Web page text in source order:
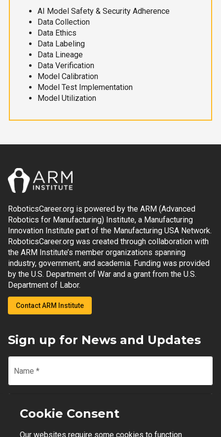
AI Model Safety & Security Adherence
Data Collection
Data Ethics
Data Labeling
Data Lineage
Data Verification
Model Calibration
Model Test Implementation
Model Utilization
RoboticsCareer.org is powered by the ARM (Advanced
Robotics for Manufacturing) Institute, a Manufacturing
Innovation Institute part of the Manufacturing USA Network.
RoboticsCareer.org was created through collaboration with
the ARM Institute’s member organizations spanning
industry, government, and academia. Funding was provided
by the U.S. Department of War and a grant from the U.S.
Department of Labor.
Contact ARM Institute
Sign up for News and Updates
Name *
Email
Cookie Consent
Our websites require some cookies to function